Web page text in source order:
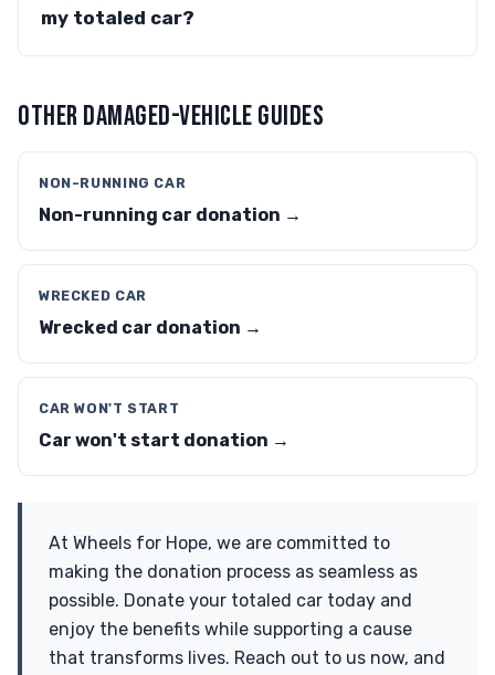
my totaled car?
OTHER DAMAGED-VEHICLE GUIDES
NON-RUNNING CAR
Non-running car donation →
WRECKED CAR
Wrecked car donation →
CAR WON'T START
Car won't start donation →
At Wheels for Hope, we are committed to
making the donation process as seamless as
possible. Donate your totaled car today and
enjoy the benefits while supporting a cause
that transforms lives. Reach out to us now, and